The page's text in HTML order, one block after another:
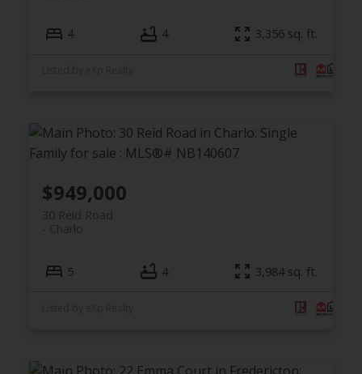
4 4 3,356 sq. ft.
$949,000
30 Reid Road
Charlo
5 4 3,984 sq. ft.